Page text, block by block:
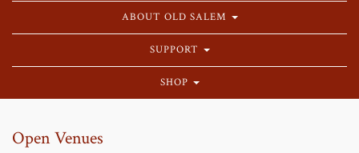
ABOUT OLD SALEM
SUPPORT
SHOP
Open Venues